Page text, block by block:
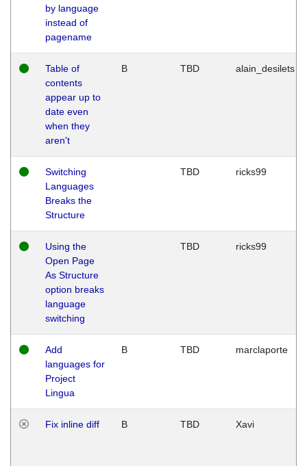
by language
instead of
pagename
Table of
contents
appear up to
date even
when they
aren't
B TBD alain_desilets
Switching
Languages
Breaks the
Structure
TBD ricks99
Using the
Open Page
As Structure
option breaks
language
switching
TBD ricks99
Add
languages for
Project
Lingua
B TBD marclaporte
Fix inline diff B TBD Xavi